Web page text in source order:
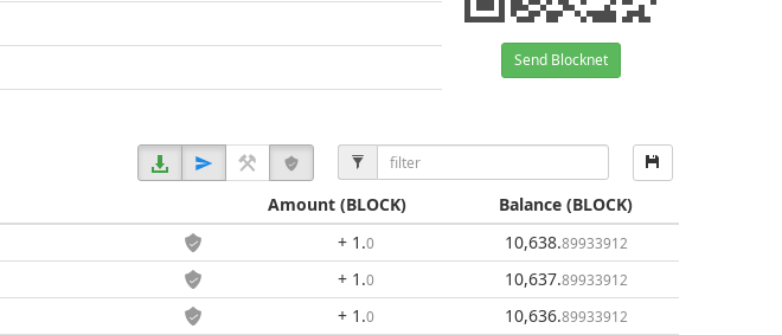
Send Blocknet
Amount(BLOCK) Balance (BLOCK)
+ 1 .0 10,638.89933912
+ 1 .0 10,637.89933912
+ 1 .0 10,636.89933912